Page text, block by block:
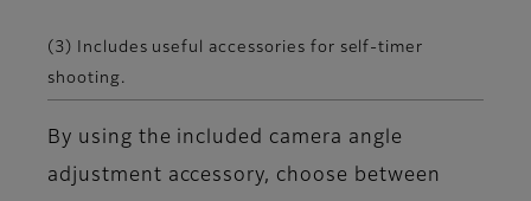
(3) Includes useful accessories for self-timer
shooting.
By using the included camera angle
adjustment accessory, choose between